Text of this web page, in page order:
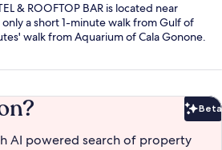
& ROOFTOP BAR is located near
a short 1-minute walk from Gulf of
walk from Aquarium of Cala Gonone.
Beta
AI powered search of property